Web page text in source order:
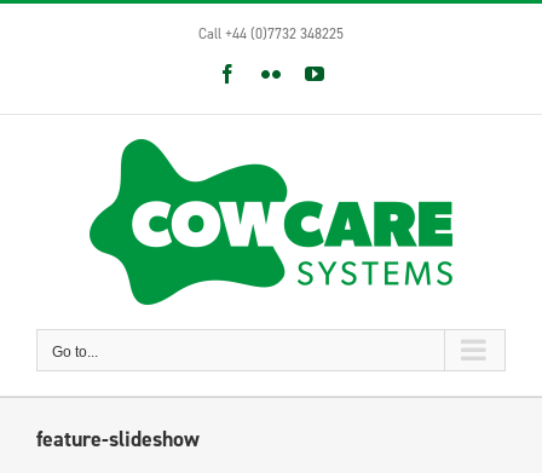
Skip
Call +44 (0)7732 348225
Facebook
FlickrYouTube
Go to...
feature-slideshow